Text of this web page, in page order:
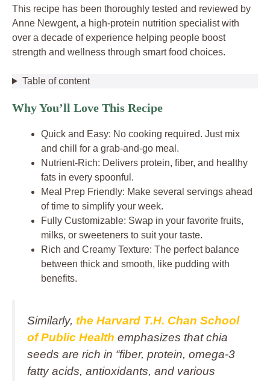
This recipe has been thoroughly tested and reviewed by
Anne Newgent, a high-protein nutrition specialist with
over a decade of experience helping people boost
strength and wellness through smart food choices.
Table of content
Why You’ll Love This Recipe
Quick and Easy: No cooking required. Just mix
and chill for a grab-and-go meal.
Nutrient-Rich: Delivers protein, fiber, and healthy
fats in every spoonful.
Meal Prep Friendly: Make several servings ahead
of time to simplify your week.
Fully Customizable: Swap in your favorite fruits,
milks, or sweeteners to suit your taste.
Rich and Creamy Texture: The perfect balance
between thick and smooth, like pudding with
benefits.
Similarly, the Harvard T.H. Chan School
of Public Health emphasizes that chia
seeds are rich in “fiber, protein, omega‑3
fatty acids, antioxidants, and various